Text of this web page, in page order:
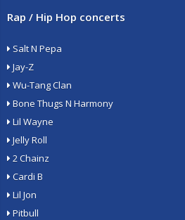
Rap / Hip Hop concerts
Salt N Pepa
Jay-Z
Wu-Tang Clan
Bone Thugs N Harmony
Lil Wayne
Jelly Roll
2 Chainz
Cardi B
Lil Jon
Pitbull